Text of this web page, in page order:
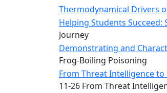
Commencement
Thermodynamical Drivers
Helping Students
Journey
Demonstrating and
Frog-Boiling Poisoning
From Threat Intelligence
11-26 From Threat